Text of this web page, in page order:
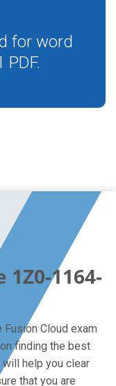
for word
1164-
Cloud exam
finding the best
help you clear
that you are